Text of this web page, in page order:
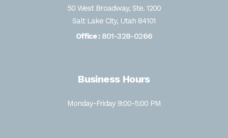
50 West Broadway, Ste. 1200
Salt Lake City, Utah 84101
Office : 801-328-0266
Business Hours
Monday-Friday 9:00-5:00 PM